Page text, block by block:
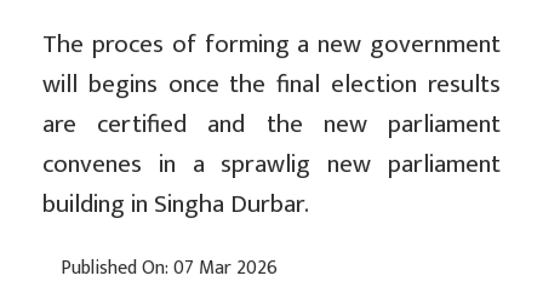
The proces of forming a new government
will begins once the final election results
are certified and the new parliament
convenes in a sprawlig new parliament
building in Singha Durbar.
Published On: 07 Mar 2026